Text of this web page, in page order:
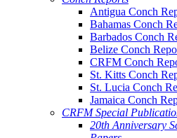
Antigua Conch
Bahamas Conch
Barbados Conch
Belize Conch
CRFM Conch
St. Kitts Conch
St. Lucia Conch
Jamaica Conch
CRFM Special
20th Anniversary